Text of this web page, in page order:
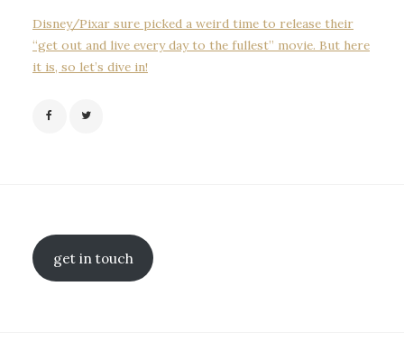
Disney/Pixar sure picked a weird time to release their
“get out and live every day to the fullest” movie. But here
it is, so let’s dive in!
get in touch